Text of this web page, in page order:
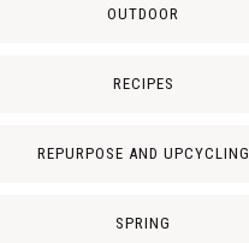
OUTDOOR
RECIPES
REPURPOSE AND UPCYCLING
SPRING